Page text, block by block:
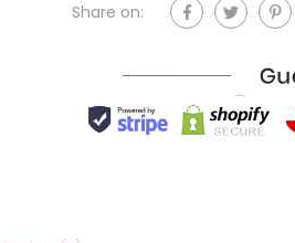
Share on: